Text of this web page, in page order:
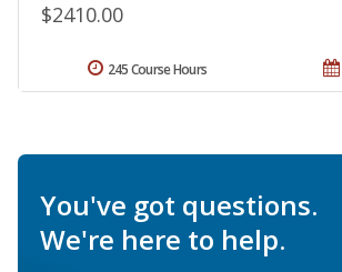
$2410.00
245 Course Hours
You've got questions.
We're here to help.